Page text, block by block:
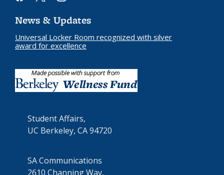
News & Updates
Universal Locker Room recognized with silver
award for excellence
Student Affairs,
UC Berkeley, CA 94720
SA Communications
2610 Channing Way,